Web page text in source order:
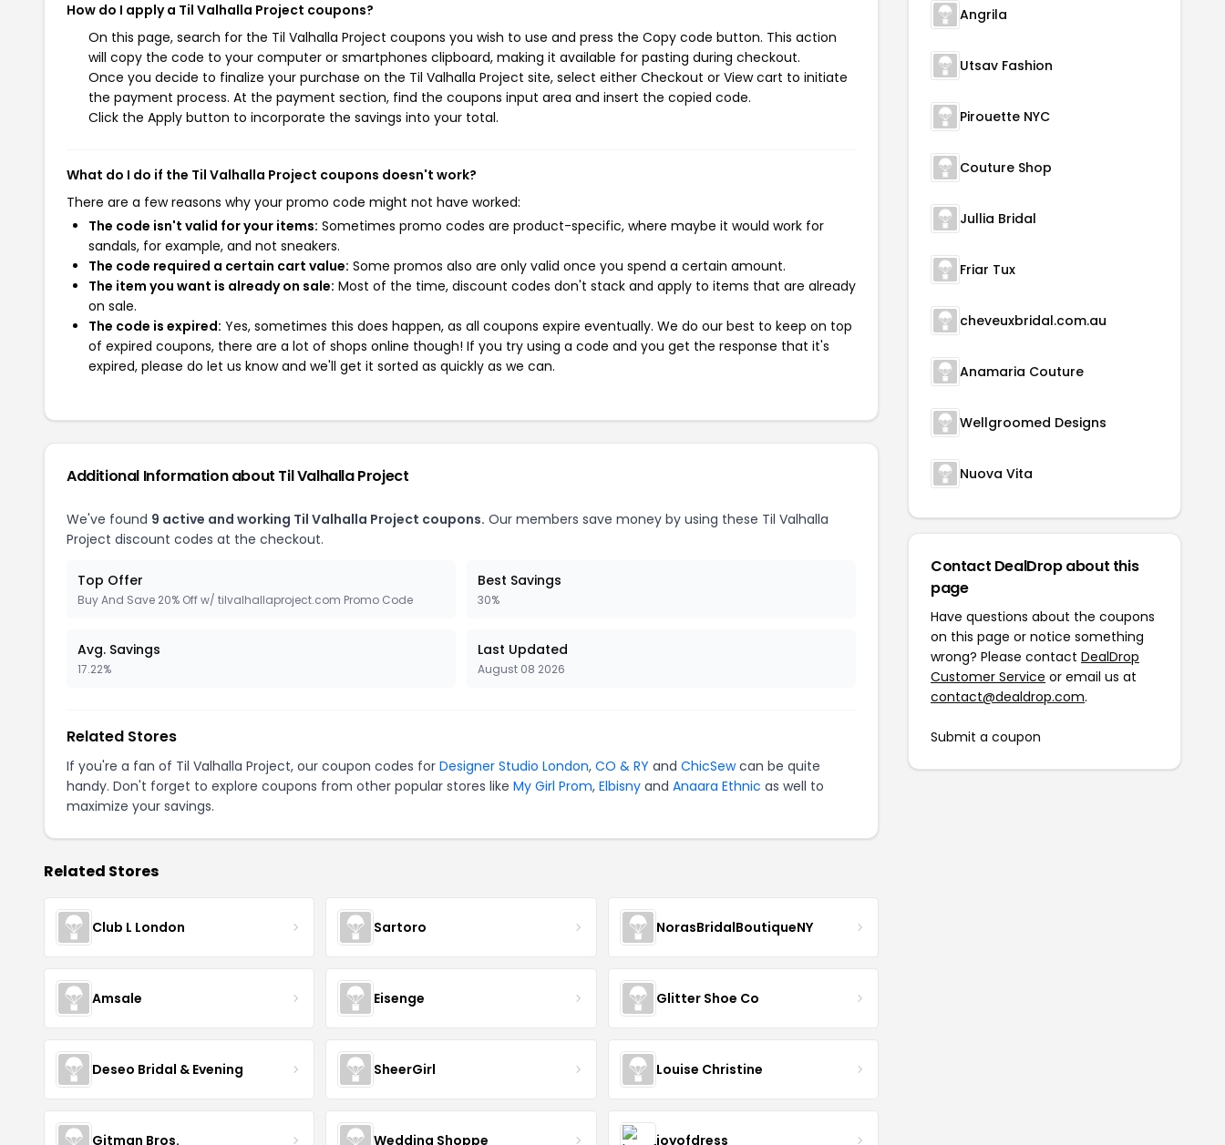
How do I apply a Til Valhalla Project coupons?
On this page, search for the Til Valhalla Project coupons you wish to use and press the Copy code button. This action
will copy the code to your computer or smartphones clipboard, making it available for pasting during checkout.
Once you decide to finalize your purchase on the Til Valhalla Project site, select either Checkout or View cart to initiate
the payment process. At the payment section, find the coupons input area and insert the copied code.
Click the Apply button to incorporate the savings into your total.
What do I do if the Til Valhalla Project coupons doesn't work?
There are a few reasons why your promo code might not have worked:
The code isn't valid for your items: Sometimes promo codes are product-specific, where maybe it would work for
sandals, for example, and not sneakers.
The code required a certain cart value: Some promos also are only valid once you spend a certain amount.
The item you want is already on sale: Most of the time, discount codes don't stack and apply to items that are already
on sale.
The code is expired: Yes, sometimes this does happen, as all coupons expire eventually. We do our best to keep on top
of expired coupons, there are a lot of shops online though! If you try using a code and you get the response that it's
expired, please do let us know and we'll get it sorted as quickly as we can.
Additional Information about Til Valhalla Project
We've found 9 active and working Til Valhalla Project coupons. Our members save money by using these Til Valhalla
Project discount codes at the checkout.
Top Offer
Buy And Save 20% Off w/ tilvalhallaproject.com Promo Code
Best Savings
30%
Avg. Savings
17.22%
Last Updated
August 08 2026
Related Stores
If you're a fan of Til Valhalla Project, our coupon codes for Designer Studio London, CO & RY and ChicSewcan be quite
handy. Don't forget to explore coupons from other popular stores like My Girl Prom, Elbisny and Anaara Ethnic as well to
maximize your savings.
Related Stores
Club L London Sartoro NorasBridalBoutiqueNY
Amsale Eisenge Glitter Shoe Co
Deseo Bridal & Evening SheerGirl Louise Christine
Gitman Bros. Wedding Shoppe joyofdress
Angrila
Utsav Fashion
Pirouette NYC
Couture Shop
Jullia Bridal
Friar Tux
cheveuxbridal.com.au
Anamaria Couture
Wellgroomed Designs
Nuova Vita
Contact DealDrop about this
page
Have questions about the coupons
on this page or notice something
wrong? Please contact DealDrop
Customer Service or email us at
contact@dealdrop.com.
Submit a coupon